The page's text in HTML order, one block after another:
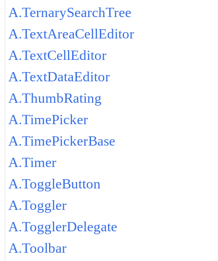
A.TernarySearchTree
A.TextAreaCellEditor
A.TextCellEditor
A.TextDataEditor
A.ThumbRating
A.TimePicker
A.TimePickerBase
A.Timer
A.ToggleButton
A.Toggler
A.TogglerDelegate
A.Toolbar